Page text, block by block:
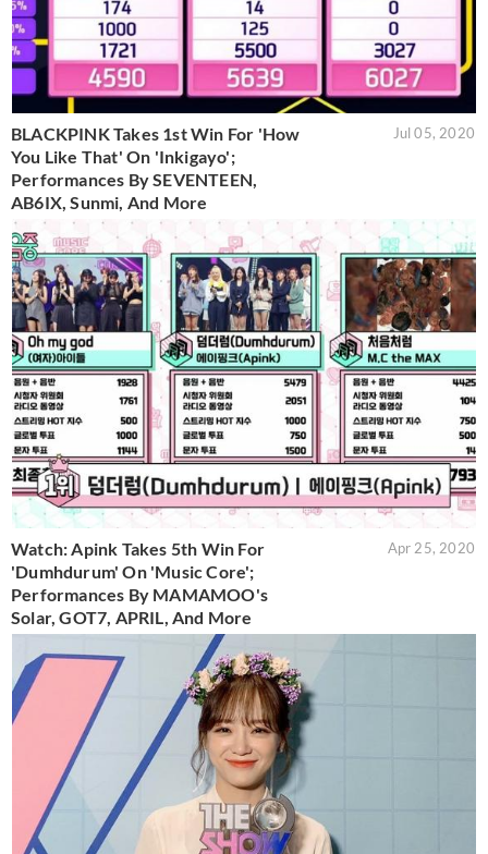
BLACKPINK Takes 1st Win For 'How
You Like That' On 'Inkigayo';
Performances By SEVENTEEN,
AB6IX, Sunmi, And More
Jul 05, 2020
Watch: Apink Takes 5th Win For
'Dumhdurum' On 'Music Core';
Performances By MAMAMOO's
Solar, GOT7, APRIL, And More
Apr 25, 2020